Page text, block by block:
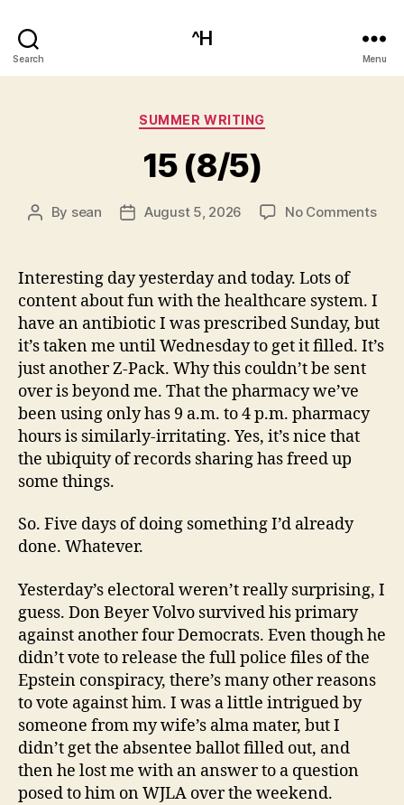
Search
^H
Menu
Categories
SUMMER WRITING
15 (8/5)
Post
By sean
PostAugust 5, 2026 No Commentson
Interesting day yesterday and today. Lots of
content about fun with the healthcare system. I
have an antibiotic I was prescribed Sunday, but
it’s taken me until Wednesday to get it filled. It’s
just another Z-Pack. Why this couldn’t be sent
over is beyond me. That the pharmacy we’ve
been using only has 9 a.m. to 4 p.m. pharmacy
hours is similarly-irritating. Yes, it’s nice that
the ubiquity of records sharing has freed up
some things.
So. Five days of doing something I’d already
done. Whatever.
Yesterday’s electoral weren’t really surprising, I
guess. Don Beyer Volvo survived his primary
against another four Democrats. Even though he
didn’t vote to release the full police files of the
Epstein conspiracy, there’s many other reasons
to vote against him. I was a little intrigued by
someone from my wife’s alma mater, but I
didn’t get the absentee ballot filled out, and
then he lost me with an answer to a question
posed to him on WJLA over the weekend.